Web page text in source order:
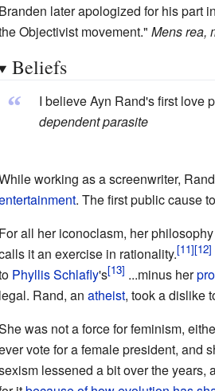
Branden later apologized for his part
Objectivist movement." Mens rea,
Beliefs
“ I believe Ayn Rand's first love
dependent parasite
working as a screenwriter,
. The first public cause
For all her iconoclasm, her
it an exercise in rationality.
Phyllis Schlafly's ...minus her
legal. Rand, an atheist, took a dislike
was not a force for feminism,
vote for a female president, and
lessened a bit over the years,